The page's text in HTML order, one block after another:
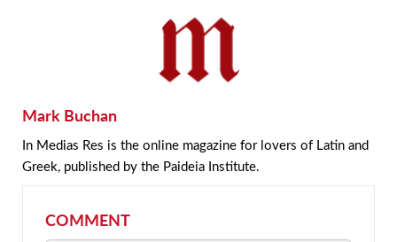
Mark Buchan
In Medias Res is the online magazine for lovers of Latin and
Greek, published by the Paideia Institute.
COMMENT